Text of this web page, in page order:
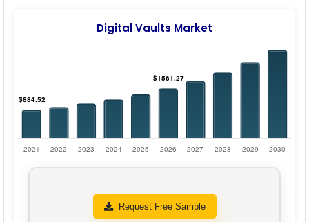
Digital Vaults Market
Request Free Sample